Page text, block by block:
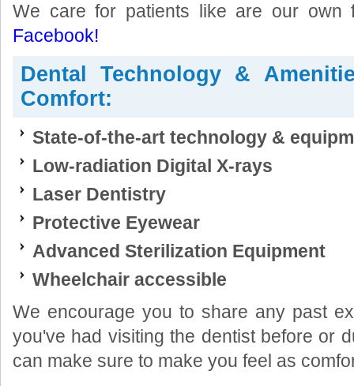
We care for patients like are our own
Facebook!
Dental Technology &
Comfort:
State-of-the-art technology &
Low-radiation Digital X-rays
Laser Dentistry
Protective Eyewear
Advanced Sterilization Equipment
Wheelchair accessible
We encourage you to share any past
you've had visiting the dentist before or
can make sure to make you feel as